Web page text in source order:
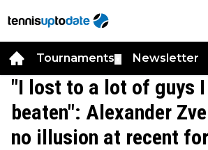
Tournaments Newsletter
"I lost to a lot of guys
beaten": Alexander
no illusion at recent